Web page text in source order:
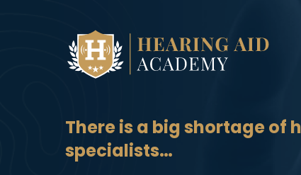
There is a big shortage of
specialists…